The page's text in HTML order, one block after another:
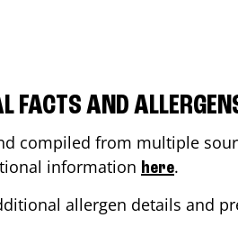
FACTS AND
compiled from multiple
information here.
allergen details and